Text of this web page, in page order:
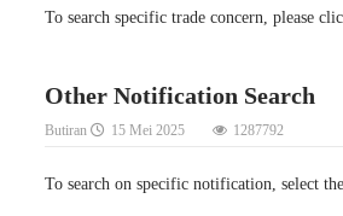
To search specific trade concern, please
Other Notification Search
Butiran 15 Mei 2025 1287792
To search on specific notification, select